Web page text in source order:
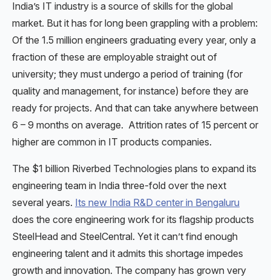
India’s IT industry is a source of skills for the global
market. But it has for long been grappling with a problem:
Of the 1.5 million engineers graduating every year, only a
fraction of these are employable straight out of
university; they must undergo a period of training (for
quality and management, for instance) before they are
ready for projects. And that can take anywhere between
6 – 9 months on average. Attrition rates of 15 percent or
higher are common in IT products companies.
The $1 billion Riverbed Technologies plans to expand its
engineering team in India three-fold over the next
several years. Its new India R&D center in Bengaluru
does the core engineering work for its flagship products
SteelHead and SteelCentral. Yet it can’t find enough
engineering talent and it admits this shortage impedes
growth and innovation. The company has grown very